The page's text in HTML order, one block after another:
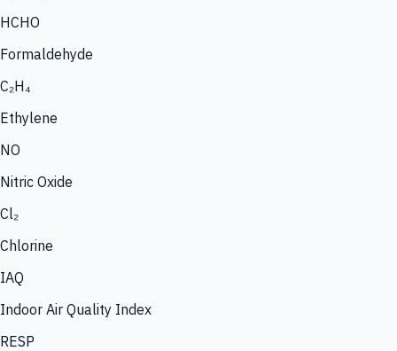
HCHO
Formaldehyde
C₂H₄
Ethylene
NO
Nitric Oxide
Cl₂
Chlorine
IAQ
Indoor Air Quality Index
RESP